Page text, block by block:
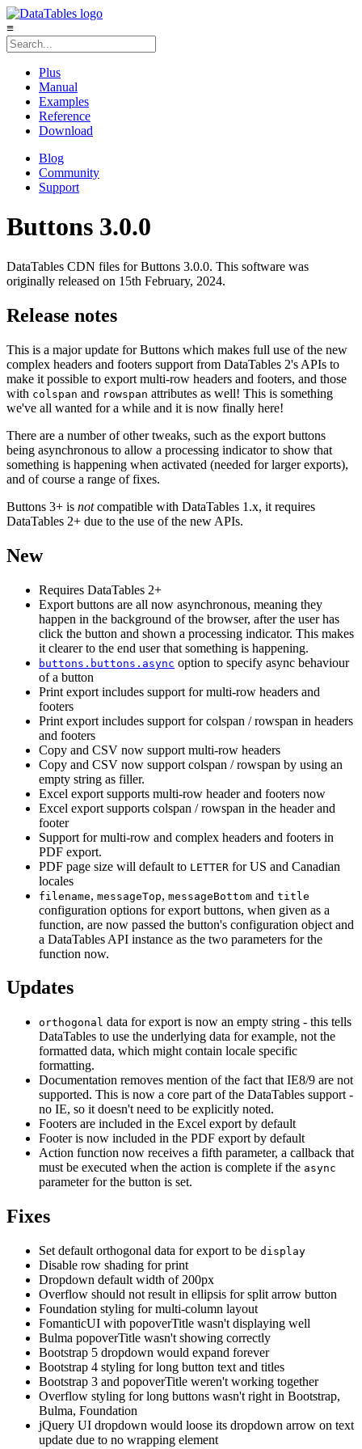
≡
Plus
Manual
Examples
Reference
Download
Blog
Community
Support
Buttons 3.0.0
DataTables CDN files for Buttons 3.0.0. This software was
originally released on 15th February, 2024.
Release notes
This is a major update for Buttons which makes full use of the new
complex headers and footers support from DataTables 2's APIs to
make it possible to export multi-row headers and footers, and those
with colspan and rowspan attributes as well! This is something
we've all wanted for a while and it is now finally here!
There are a number of other tweaks, such as the export buttons
being asynchronous to allow a processing indicator to show that
something is happening when activated (needed for larger exports),
and of course a range of fixes.
Buttons 3+ is notcompatible with DataTables 1.x, it requires
DataTables 2+ due to the use of the new APIs.
New
Requires DataTables 2+
Export buttons are all now asynchronous, meaning they
happen in the background of the browser, after the user has
click the button and shown a processing indicator. This makes
it clearer to the end user that something is happening.
buttons.buttons.async option to specify async behaviour
of a button
Print export includes support for multi-row headers and
footers
Print export includes support for colspan / rowspan in headers
and footers
Copy and CSV now support multi-row headers
Copy and CSV now support colspan / rowspan by using an
empty string as filler.
Excel export supports multi-row header and footers now
Excel export supports colspan / rowspan in the header and
footer
Support for multi-row and complex headers and footers in
PDF export.
PDF page size will default to LETTER for US and Canadian
locales
filename, messageTop, messageBottom and title
configuration options for export buttons, when given as a
function, are now passed the button's configuration object and
a DataTables API instance as the two parameters for the
function now.
Updates
orthogonal data for export is now an empty string - this tells
DataTables to use the underlying data for example, not the
formatted data, which might contain locale specific
formatting.
Documentation removes mention of the fact that IE8/9 are not
supported. This is now a core part of the DataTables support -
no IE, so it doesn't need to be explicitly noted.
Footers are included in the Excel export by default
Footer is now included in the PDF export by default
Action function now receives a fifth parameter, a callback that
must be executed when the action is complete if the async
parameter for the button is set.
Fixes
Set default orthogonal data for export to be display
Disable row shading for print
Dropdown default width of 200px
Overflow should not result in ellipsis for split arrow button
Foundation styling for multi-column layout
FomanticUI with popoverTitle wasn't displaying well
Bulma popoverTitle wasn't showing correctly
Bootstrap 5 dropdown would expand forever
Bootstrap 4 styling for long button text and titles
Bootstrap 3 and popoverTitle weren't working together
Overflow styling for long buttons wasn't right in Bootstrap,
Bulma, Foundation
jQuery UI dropdown would loose its dropdown arrow on text
update due to no wrapping element